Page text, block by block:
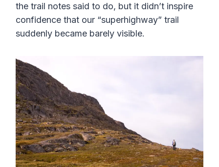
the trail notes said to do, but it didn’t inspire
confidence that our “superhighway” trail
suddenly became barely visible.